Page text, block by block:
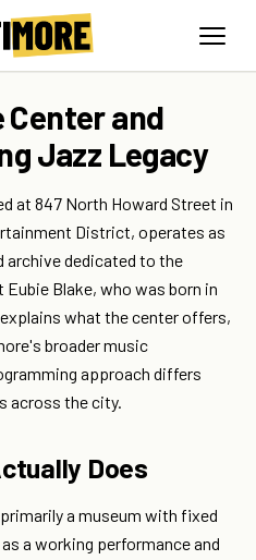
Center and
Jazz Legacy
at 847 North Howard Street in
District, operates as
archive dedicated to the
Blake, who was born in
what the center offers,
broader music
approach differs
across the city.
Does
a museum with fixed
a working performance and